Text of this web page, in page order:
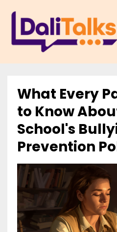
What Every
to Know
School's
Prevention